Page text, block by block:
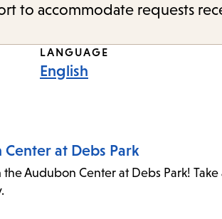
to accommodate requests
LANGUAGE
English
at Debs Park
Audubon Center at Debs Park!